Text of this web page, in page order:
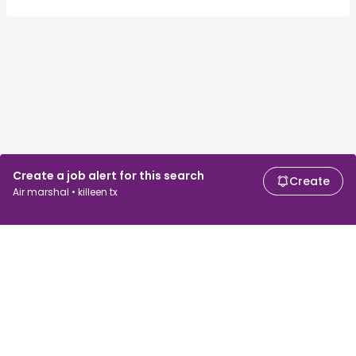
Create a job alert for this search
Air marshal • killeen tx
Create